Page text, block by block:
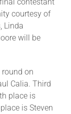
courtesy of
Linda
will be
on
Calia. Third
place is
is Steven